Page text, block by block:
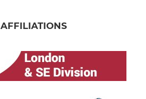
AFFILIATIONS